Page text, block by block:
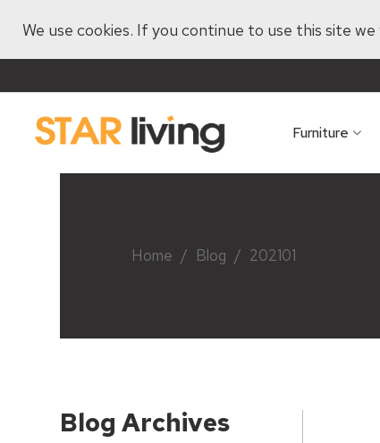
We use cookies. If you continue to use this site
Furniture
Home / Blog / 202101
Blog Archives